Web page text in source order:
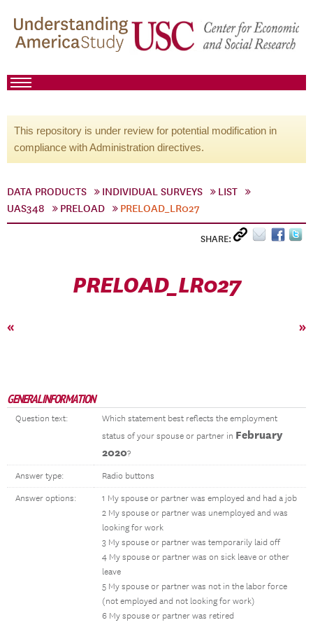
This repository is under review for potential modification in
compliance with Administration directives.
DATA PRODUCTS INDIVIDUAL SURVEYS
LIST
UAS348
PRELOAD PRELOAD_LR027
SHARE:
PRELOAD_LR027
« »
GENERAL INFORMATION
Question text:
Which statement best reflects the employment
status of your spouse or partner in February
2020?
Answer type: Radio buttons
Answer options:
1 My spouse or partner was employed and had a job
2 My spouse or partner was unemployed and was
looking for work
3 My spouse or partner was temporarily laid off
4 My spouse or partner was on sick leave or other
leave
5 My spouse or partner was not in the labor force
(not employed and not looking for work)
6 My spouse or partner was retired